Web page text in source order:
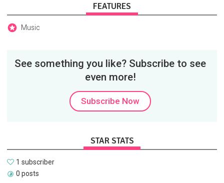
FEATURES
Music
See something you like? Subscribe to see
even more!
Subscribe Now
STAR STATS
1 subscriber
0 posts